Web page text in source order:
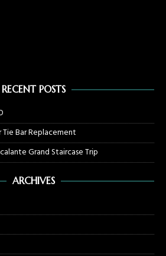
RECENT POSTS
Bar Replacement
Grand Staircase Trip
ARCHIVES